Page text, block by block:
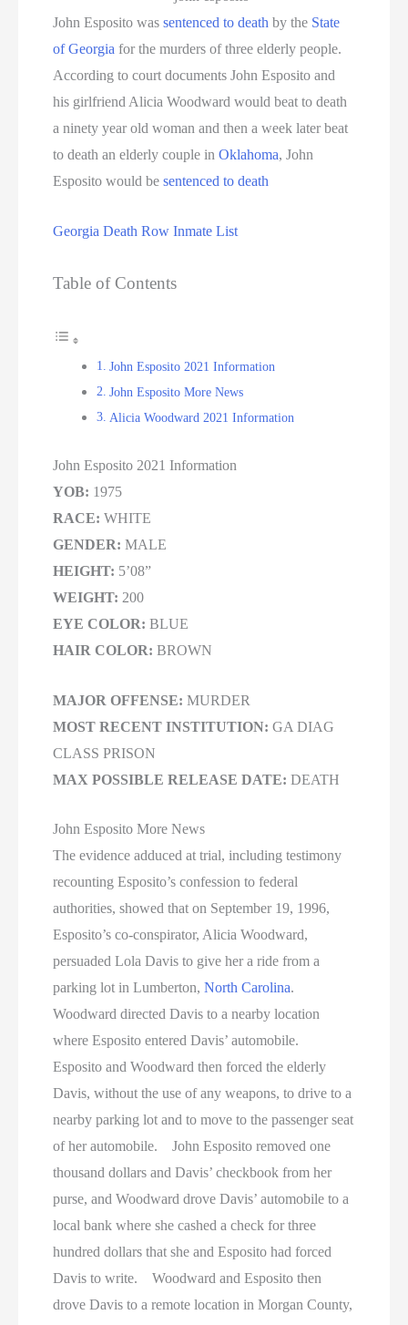
John Esposito wassentenced to death by the State
of Georgia for the murders of three elderly people.
According to court documents John Esposito and
his girlfriend Alicia Woodward would beat to death
a ninety year old woman and then a week later beat
to death an elderly couple inOklahoma, John
Esposito would besentenced to death
Georgia Death Row Inmate List
Table of Contents
John Esposito 2021 Information
John Esposito More News
Alicia Woodward 2021 Information
John Esposito 2021 Information
YOB: 1975
RACE: WHITE
GENDER: MALE
HEIGHT: 5’08”
WEIGHT: 200
EYE COLOR: BLUE
HAIR COLOR: BROWN
MAJOR OFFENSE: MURDER
MOST RECENT INSTITUTION: GA DIAG
CLASS PRISON
MAX POSSIBLE RELEASE DATE: DEATH
John Esposito More News
The evidence adduced at trial, including testimony
recounting Esposito’s confession to federal
authorities, showed that on September 19, 1996,
Esposito’s co-conspirator, Alicia Woodward,
persuaded Lola Davis to give her a ride from a
parking lot in Lumberton,North Carolina.
Woodward directed Davis to a nearby location
where Esposito entered Davis’ automobile.
Esposito and Woodward then forced the elderly
Davis, without the use of any weapons, to drive to a
nearby parking lot and to move to the passenger seat
of her automobile. John Esposito removed one
thousand dollars and Davis’ checkbook from her
purse, and Woodward drove Davis’ automobile to a
local bank where she cashed a check for three
hundred dollars that she and Esposito had forced
Davis to write. Woodward and Esposito then
drove Davis to a remote location in Morgan County,